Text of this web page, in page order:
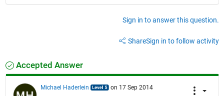
Sign in to answer this question.
ShareSign in to follow activity
Accepted Answer
Michael Haderlein on 17 Sep 2014